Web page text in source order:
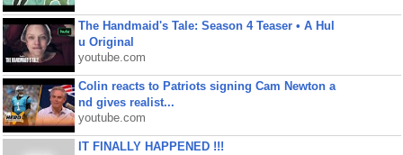
The Handmaid's Tale: Season 4 Teaser • A Hul
u Original
youtube.com
Colin reacts to Patriots signing Cam Newton a
nd gives realist...
youtube.com
IT FINALLY HAPPENED !!!